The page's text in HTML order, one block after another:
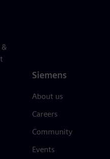
Siemens
About us
Careers
Community
Events